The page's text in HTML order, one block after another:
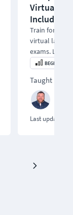
Virtual
Included
Train for the
virtual labs
exams.
testing,BEGINNER
Taught by
Last updated: